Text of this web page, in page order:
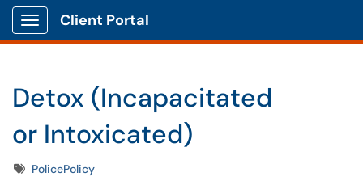
Show Applications Menu
Client Portal
Detox (Incapacitated
or Intoxicated)
TagsPolicePolicy